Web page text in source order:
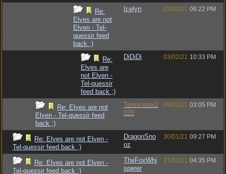
Re:
Elves are not
Elven - Tel-
quessir feed
back ;)
Icelyn 03/02/21 06:22 PM
Re:
Elves are
not Elven -
Tel-quessir
feed back ;)
DiDiDi 03/02/21 10:33 PM
Re: Elves are not
Elven - Tel-quessir feed
back ;)
Terminator2
020
09/02/21 03:05 PM
Re: Elves are not Elven -
Tel-quessir feed back ;)
DragonSno
oz
30/01/21 09:27 PM
Re: Elves are not Elven -
Tel-quessir feed back ;)
TheFoxWhi
sperer
31/01/21 04:35 PM